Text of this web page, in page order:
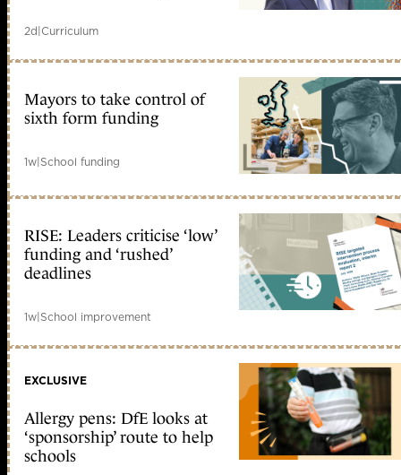
2d|Curriculum
Mayors to take control of
sixth form funding
1w|School funding
RISE: Leaders criticise ‘low’
funding and ‘rushed’
deadlines
1w|School improvement
EXCLUSIVE
Allergy pens: DfE looks at
‘sponsorship’ route to help
schools